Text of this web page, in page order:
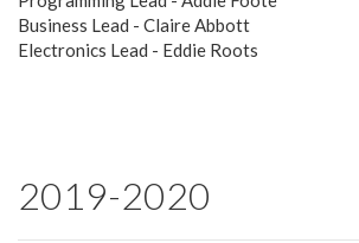
Business Lead - Claire Abbott
Electronics Lead - Eddie Roots
2019-2020